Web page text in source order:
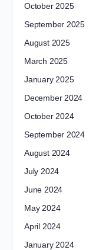
October 2025
September 2025
August 2025
March 2025
January 2025
December 2024
October 2024
September 2024
August 2024
July 2024
June 2024
May 2024
April 2024
January 2024